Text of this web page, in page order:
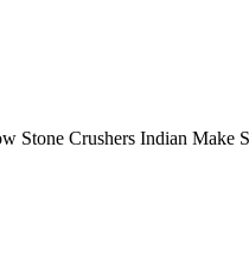
Stone Crushers Indian